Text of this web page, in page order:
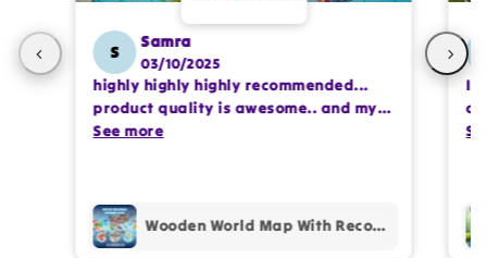
S
Samra
03/10/2025
highly highly highly recommended...
product quality is awesome.. and my
kids are also very happy 😊
See more
Wooden World Map With Recognition 30 Countries Flags - 003
I